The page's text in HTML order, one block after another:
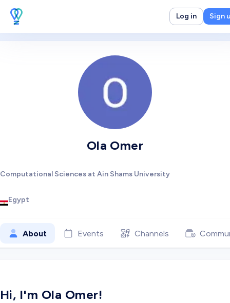
Log in Sign
Ola Omer
Computational Sciences at Ain Shams University
Egypt
About Events Channels
Hi, I'm Ola Omer!